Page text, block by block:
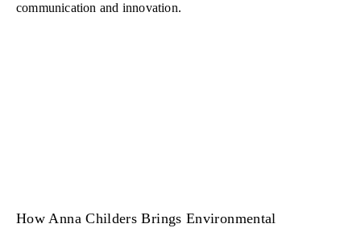
communication and innovation.
How Anna Childers Brings Environmental